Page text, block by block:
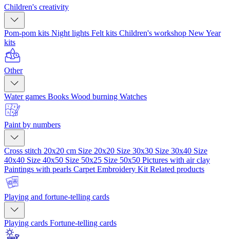
Children's creativity
Pom-pom kits Night lights Felt kits Children's workshop New Year
kits
Other
Water games Books Wood burning Watches
Paint by numbers
Cross stitch 20x20 cm Size 20x20 Size 30x30 Size 30x40 Size
40x40 Size 40x50 Size 50x25 Size 50x50 Pictures with air clay
Paintings with pearls Carpet Embroidery Kit Related products
Playing and fortune-telling cards
Playing cards Fortune-telling cards